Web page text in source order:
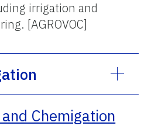
irrigation and
[AGROVOC]
Chemigation